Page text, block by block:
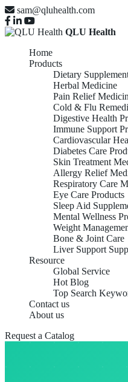
sam@qluhealth.com
QLU Health
Home
Products
Dietary
Herbal Medicine
Pain Relief
Cold & Flu
Digestive Health
Immune Support
Cardiovascular
Diabetes Care
Skin Treatment
Allergy Relief
Respiratory Care
Eye Care Products
Sleep Aid
Mental Wellness
Weight
Bone & Joint Care
Liver Support
Resource
Global Service
Hot Blog
Top Search
Contact us
About us
Request a Catalog